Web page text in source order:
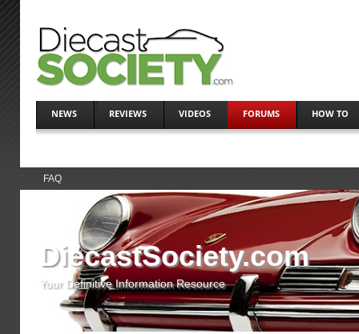
NEWS REVIEWS VIDEOS FORUMS HOW TO
FAQ
DiecastSociety.com
Your Definitive Information Resource